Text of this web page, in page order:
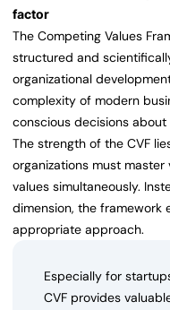
factor
The Competing Values
structured and
organizational
complexity of modern
conscious decisions
The strength of the CVF
organizations must
values simultaneously.
dimension, the framework
appropriate approach.
Especially for
CVF provides